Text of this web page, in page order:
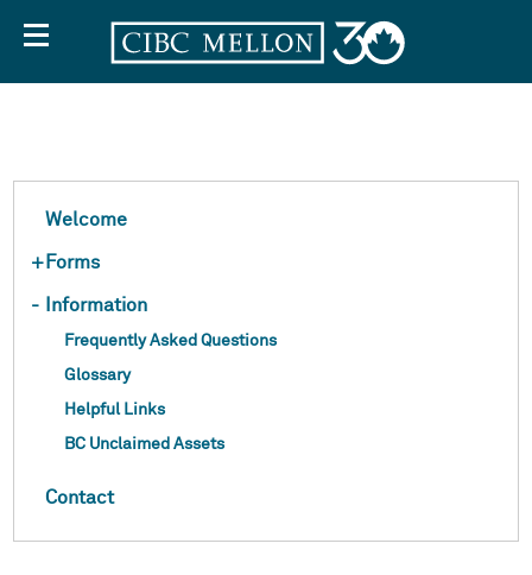
Off
Screen
Text
Welcome
+ Forms
- Information
Frequently Asked Questions
Glossary
Helpful Links
BC Unclaimed Assets
Contact